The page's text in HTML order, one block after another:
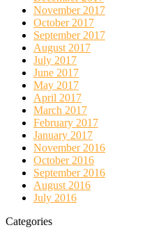
November 2017
October 2017
September 2017
August 2017
July 2017
June 2017
May 2017
April 2017
March 2017
February 2017
January 2017
November 2016
October 2016
September 2016
August 2016
July 2016
Categories